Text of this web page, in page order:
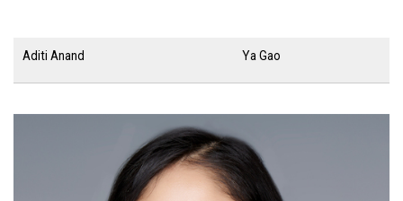
Aditi Anand Ya Gao